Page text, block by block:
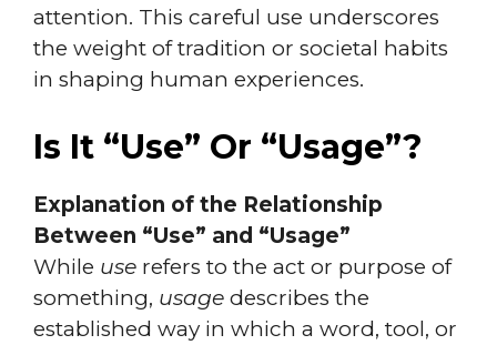
attention. This careful use underscores
the weight of tradition or societal habits
in shaping human experiences.
Is It “Use” Or “Usage”?
Explanation of the Relationship
Between “Use” and “Usage”
While use refers to the act or purpose of
something, usage describes the
established way in which a word, tool, or